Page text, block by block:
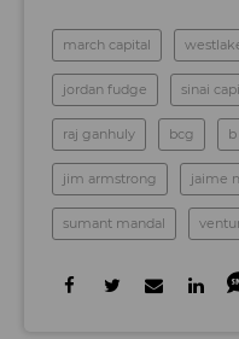
march capital
jordan fudge sinai
raj ganhuly bcg
jim armstrong jaime
sumant mandal